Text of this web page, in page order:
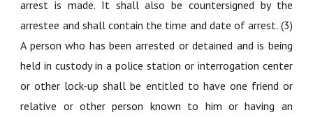
arrest is made. It shall also be countersigned by the
arrestee and shall contain the time and date of arrest. (3)
A person who has been arrested or detained and is being
held in custody in a police station or interrogation center
or other lock-up shall be entitled to have one friend or
relative or other person known to him or having an